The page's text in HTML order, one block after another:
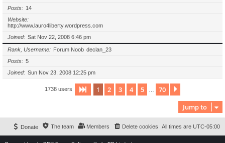
Posts
14
Website
http://www.lauro4liberty.wordpress.com
Joined
Sat Nov 22, 2008 6:46 pm
Rank, Username Forum Noob declan_23
Posts
5
Joined
Sun Nov 23, 2008 12:25 pm
1738 users Page 1of 70
1 2 3 4 5 70
Jump to
All times are UTC-05:00
Delete cookies
Members
The team
Donate